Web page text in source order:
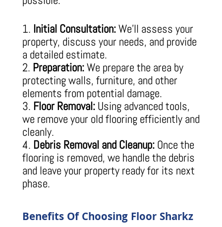
Initial Consultation:We’ll assess your
property, discuss your needs, and provide
a detailed estimate.
Preparation:We prepare the area by
protecting walls, furniture, and other
elements from potential damage.
Floor Removal:Using advanced tools,
we remove your old flooring efficiently and
cleanly.
Debris Removal and Cleanup:Once the
flooring is removed, we handle the debris
and leave your property ready for its next
phase.
Benefits Of Choosing Floor Sharkz